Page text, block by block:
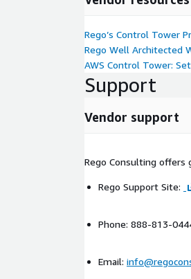
Rego’s Control Tower
Rego Well Architected
AWS Control Tower:
Support
Vendor support
Rego Consulting offers
Rego Support Site:
Phone: 888-813-
Email: